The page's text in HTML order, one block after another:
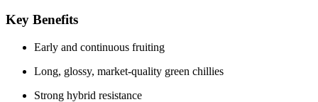
Key Benefits
Early and continuous fruiting
Long, glossy, market-quality green chillies
Strong hybrid resistance